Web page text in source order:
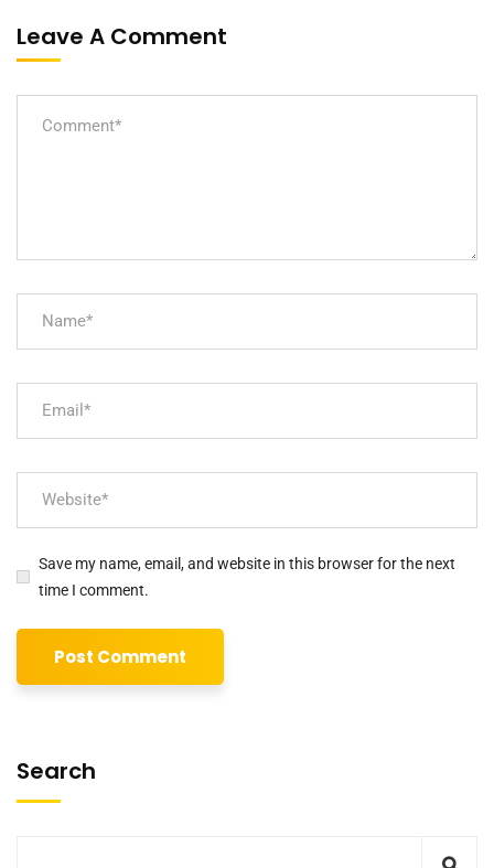
Leave A Comment
Save my name, email, and website in this browser for the next
time I comment.
Search